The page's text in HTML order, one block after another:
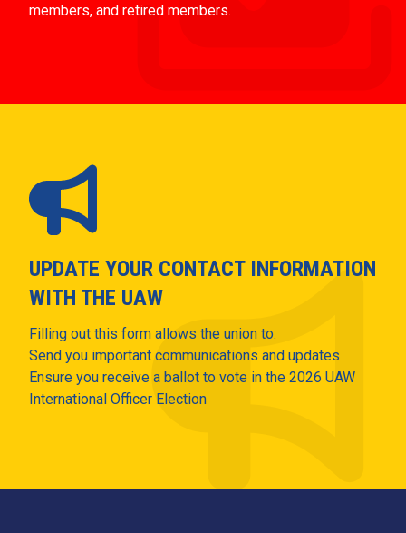
members, and retired members.
UPDATE YOUR CONTACT INFORMATION
WITH THE UAW
Filling out this form allows the union to:
Send you important communications and updates
Ensure you receive a ballot to vote in the 2026 UAW
International Officer Election